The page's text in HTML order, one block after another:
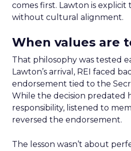
comes first. Lawton is explicit
without cultural alignment.
When values are
That philosophy was tested
Lawton’s arrival, REI faced
endorsement tied to the
While the decision predated
responsibility, listened to
reversed the endorsement.
The lesson wasn’t about